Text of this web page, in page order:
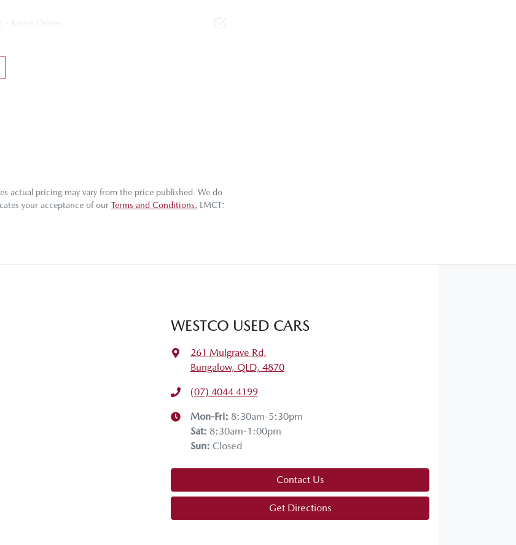
- Knee Driver
actual pricing may vary from the price published. We do
your acceptance of our Terms and Conditions.
LMCT:
WESTCO USED CARS
261 Mulgrave Rd,
Bungalow, QLD, 4870
(07) 4044 4199
Mon-Fri: 8:30am-5:30pm
Sat: 8:30am-1:00pm
Sun: Closed
Contact Us
Get Directions